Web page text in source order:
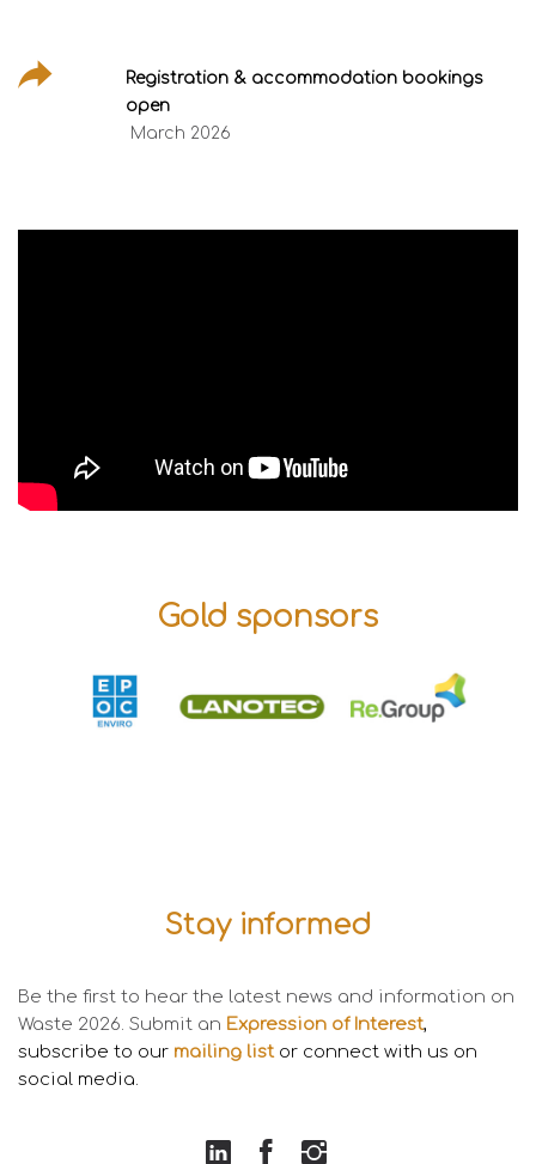
Registration & accommodation bookings
open
March 2026
Gold sponsors
Stay informed
Be the first to hear the latest news and information on
Waste 2026. Submit an Expression of Interest,
subscribe to our mailing list or connect with us on
social media